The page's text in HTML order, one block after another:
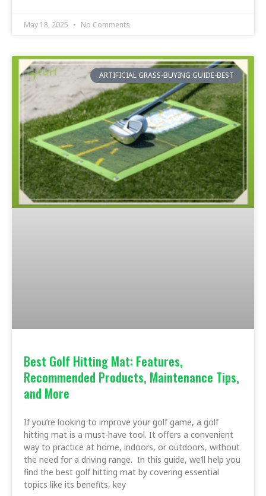
May 18, 2025 No Comments
ARTIFICIAL GRASS-BUYING GUIDE-BEST
Best Golf Hitting Mat: Features,
Recommended Products, Maintenance Tips,
and More
If you’re looking to improve your golf game, a golf
hitting mat is a must-have tool. It offers a convenient
way to practice at home, indoors, or outdoors, without
the need for a driving range. In this guide, we’ll help you
find the best golf hitting mat by covering essential
topics like its benefits, key